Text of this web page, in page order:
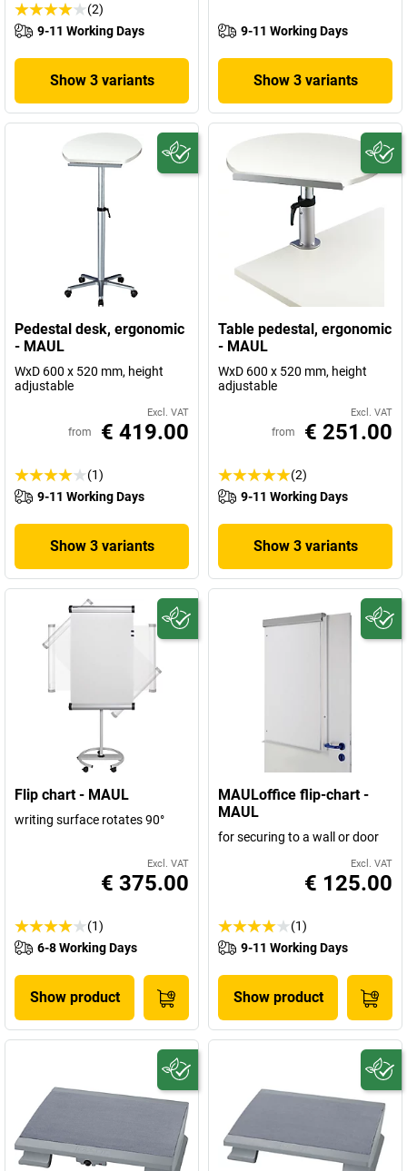
(2)
9-11 Working Days
Show 3 variants
9-11 Working Days
Show 3 variants
Pedestal desk, ergonomic
- MAUL
WxD 600 x 520 mm, height
adjustable
Excl. VAT
from € 419.00
(1)
9-11 Working Days
Show 3 variants
Table pedestal, ergonomic
- MAUL
WxD 600 x 520 mm, height
adjustable
Excl. VAT
from € 251.00
(2)
9-11 Working Days
Show 3 variants
Flip chart - MAUL
writing surface rotates 90°
Excl. VAT
€ 375.00
(1)
6-8 Working Days
Show product
MAULoffice flip-chart -
MAUL
for securing to a wall or door
Excl. VAT
€ 125.00
(1)
9-11 Working Days
Show product